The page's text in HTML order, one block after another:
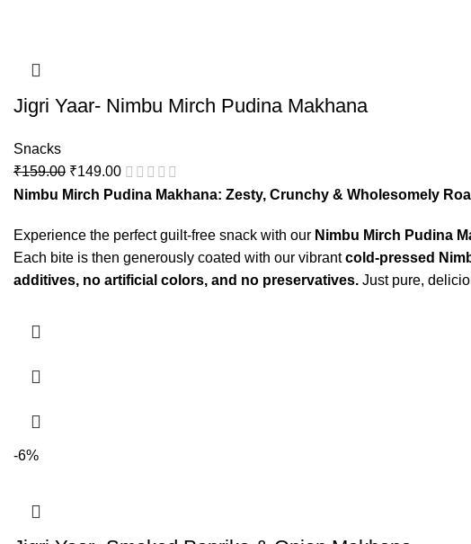
Jigri Yaar- Nimbu Mirch Pudina Makhana
Snacks
₹159.00 ₹149.00
Nimbu Mirch Pudina Makhana: Zesty, Crunchy & Wholesomely
Experience the perfect guilt-free snack with our Nimbu Mirch Pudina
Each bite is then generously coated with our vibrantcold-pressed
additives, no artificial colors, and no preservatives. Just pure,
-6%